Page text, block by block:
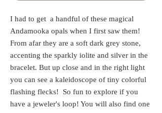
I had to get  a handful of these magical
Andamooka opals when I first saw them!
From afar they are a soft dark grey stone,
accenting the sparkly iolite and silver in the
bracelet. But up close and in the right light
you can see a kaleidoscope of tiny colorful
flashing flecks!  So fun to explore if you
have a jeweler's loop! You will also find one